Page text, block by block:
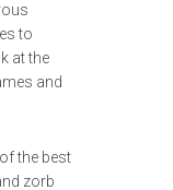
to
at the
and
the best
zorb